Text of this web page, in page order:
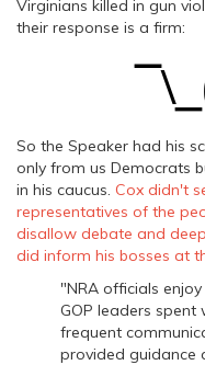
Virginians killed in gun
their response is a firm:
So the Speaker had his
only from us Democrats
in his caucus. Cox didn't
representatives of the
disallow debate and
did inform his bosses at
"NRA officials
GOP leaders spent
frequent
provided guidance